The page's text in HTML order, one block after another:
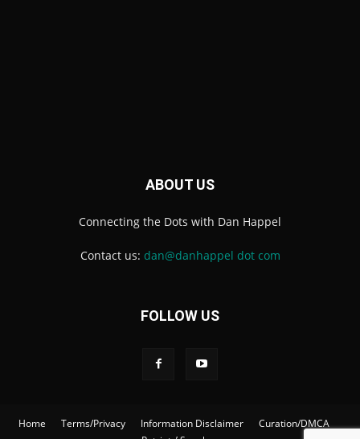
ABOUT US
Connecting the Dots with Dan Happel
Contact us: dan@danhappel dot com
FOLLOW US
Home Terms/Privacy Information Disclaimer
Curation/DMCA